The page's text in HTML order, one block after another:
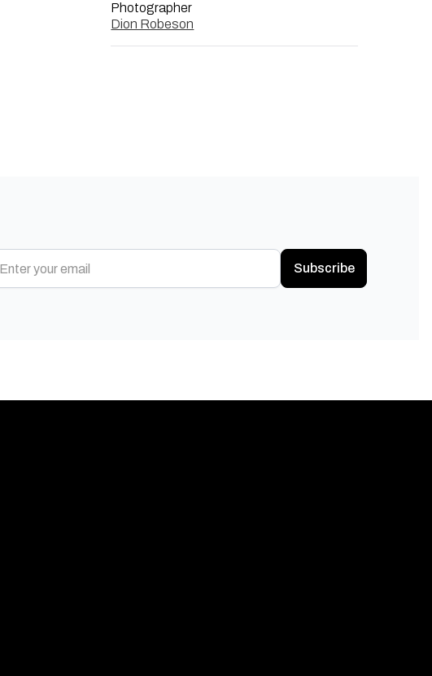
Photographer
Dion Robeson
Subscribe